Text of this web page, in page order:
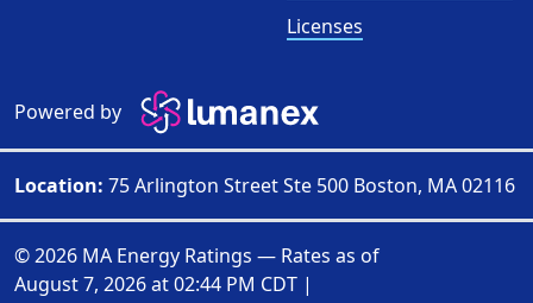
Licenses
Powered by
Location: 75 Arlington Street Ste 500 Boston, MA 02116
© 2026 MA Energy Ratings — Rates as of
August 7, 2026 at 02:44 PM CDT |